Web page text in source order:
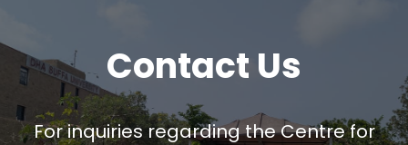
Contact Us
For inquiries regarding the Centre for